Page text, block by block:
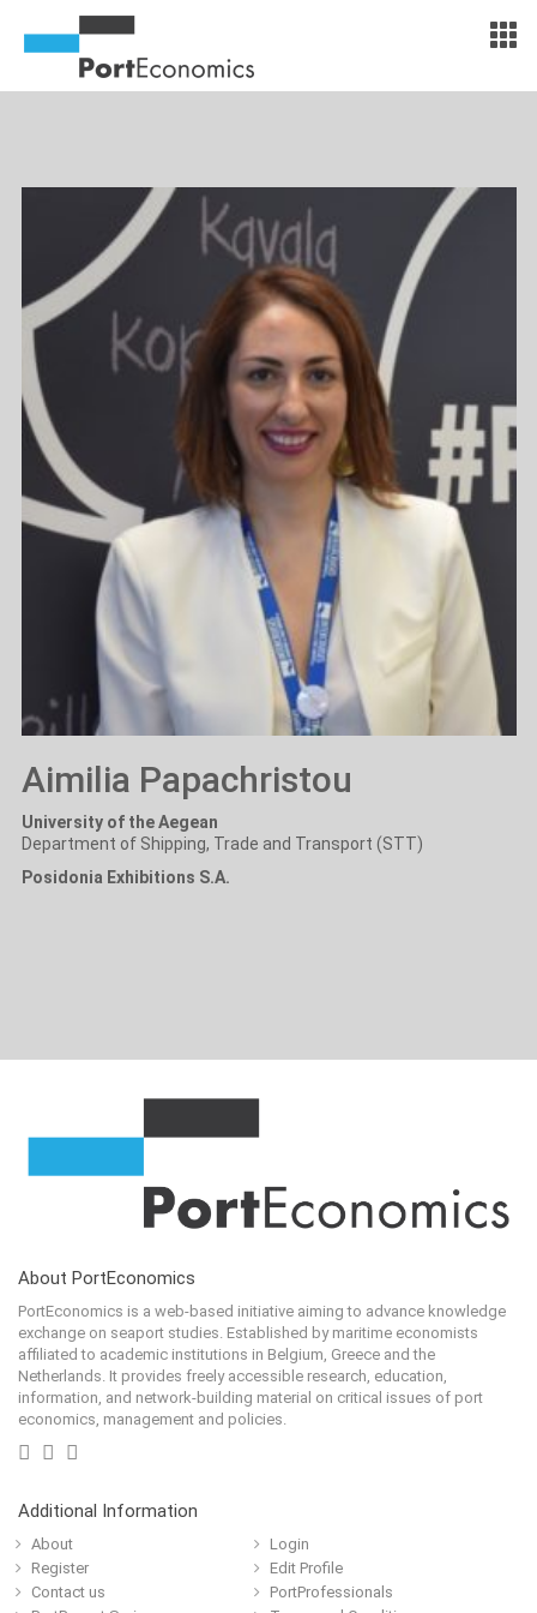
Aimilia Papachristou
University of the Aegean
Department of Shipping, Trade and Transport (STT)
Posidonia Exhibitions S.A.
About PortEconomics
PortEconomics is a web-based initiative aiming to advance knowledge
exchange on seaport studies. Established by maritime economists
affiliated to academic institutions in Belgium, Greece and the
Netherlands. It provides freely accessible research, education,
information, and network-building material on critical issues of port
economics, management and policies.
Additional Information
About
Login
Register
Edit Profile
Contact us
PortProfessionals